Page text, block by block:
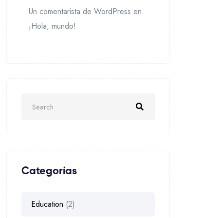
Un comentarista de WordPress en
¡Hola, mundo!
Categorías
Education (2)